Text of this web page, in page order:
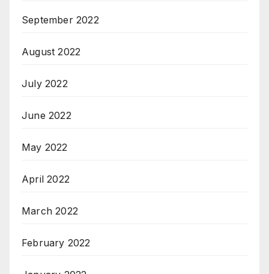
September 2022
August 2022
July 2022
June 2022
May 2022
April 2022
March 2022
February 2022